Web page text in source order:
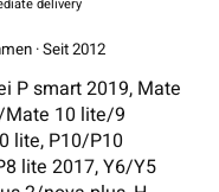
· Seit 2012
P smart 2019, Mate
Mate 10 lite/9
lite, P10/P10
lite 2017, Y6/Y5